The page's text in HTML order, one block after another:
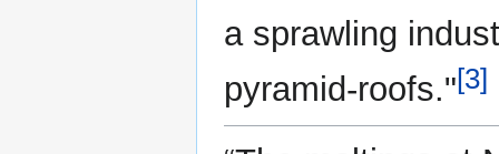
a sprawling
pyramid-roofs."[3]